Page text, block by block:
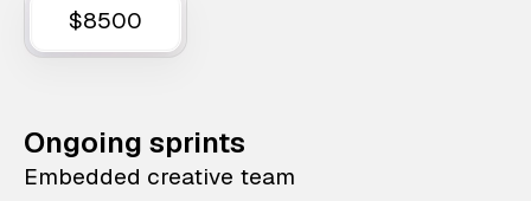
$8500
Ongoing sprints
Embedded creative team